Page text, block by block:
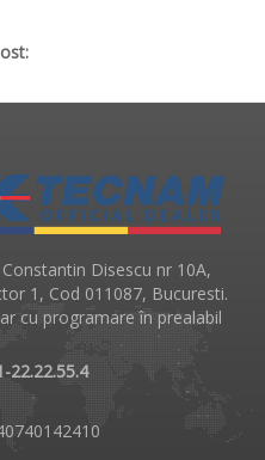
Disescu nr 10A,
1, Cod 011087, Bucuresti.
cu programare în prealabil
22.22.55.4